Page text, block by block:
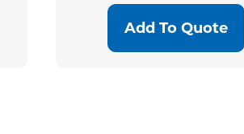
Add To Quote